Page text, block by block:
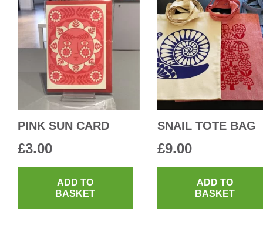
PINK SUN CARD
£3.00
ADD TO
BASKET
SNAIL TOTE BAG
£9.00
ADD TO
BASKET